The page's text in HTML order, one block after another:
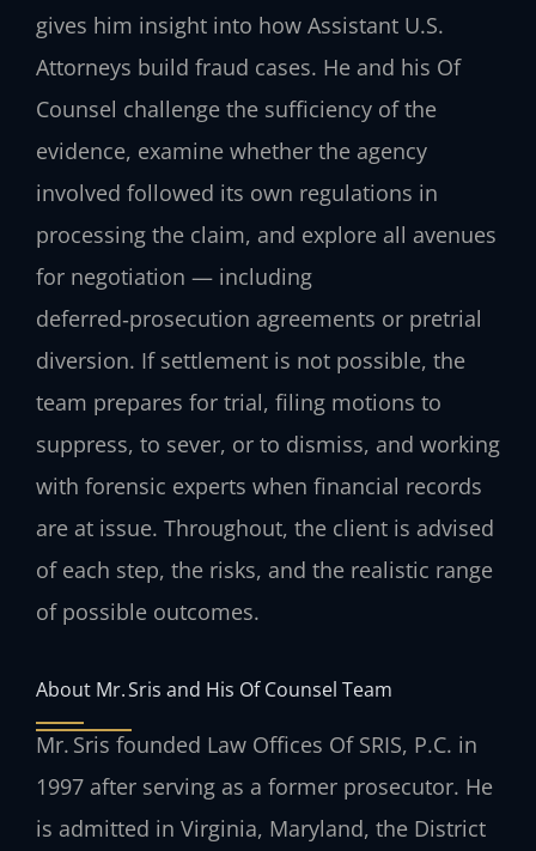
gives him insight into how Assistant U.S.
Attorneys build fraud cases. He and his Of
Counsel challenge the sufficiency of the
evidence, examine whether the agency
involved followed its own regulations in
processing the claim, and explore all avenues
for negotiation — including
deferred‑prosecution agreements or pretrial
diversion. If settlement is not possible, the
team prepares for trial, filing motions to
suppress, to sever, or to dismiss, and working
with forensic experts when financial records
are at issue. Throughout, the client is advised
of each step, the risks, and the realistic range
of possible outcomes.
About Mr. Sris and His Of Counsel Team
Mr. Sris founded Law Offices Of SRIS, P.C. in
1997 after serving as a former prosecutor. He
is admitted in Virginia, Maryland, the District